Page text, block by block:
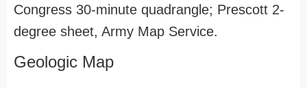
Congress 30-minute quadrangle; Prescott 2-
degree sheet, Army Map Service.
Geologic Map